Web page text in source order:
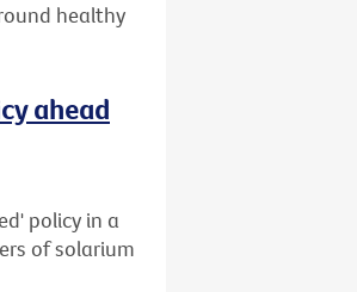
healthy
ahead
policy in a
of solarium